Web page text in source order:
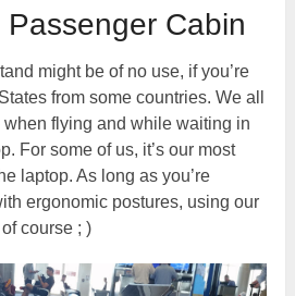
Cabin
might be of no use, if you’re
from some countries. We all
when flying and while waiting in
For some of us, it’s our most
laptop. As long as you’re
ergonomic postures, using our
course ; )